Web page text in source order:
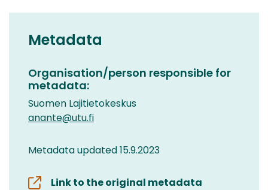
Metadata
Organisation/person responsible for
metadata:
Suomen Lajitietokeskus
anante@utu.fi
Metadata updated 15.9.2023
Link to the original metadata